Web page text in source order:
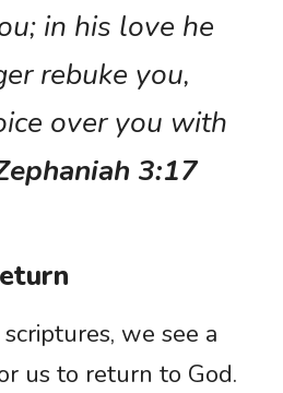
in his love he
rebuke you,
over you with
3:17
we see a
us to return to God.